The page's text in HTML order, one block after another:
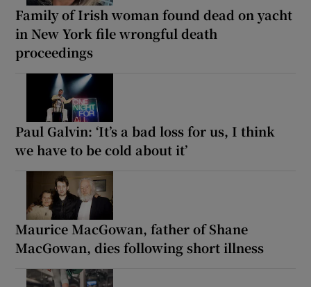
Family of Irish woman found dead on yacht
in New York file wrongful death
proceedings
Paul Galvin: ‘It’s a bad loss for us, I think
we have to be cold about it’
Maurice MacGowan, father of Shane
MacGowan, dies following short illness